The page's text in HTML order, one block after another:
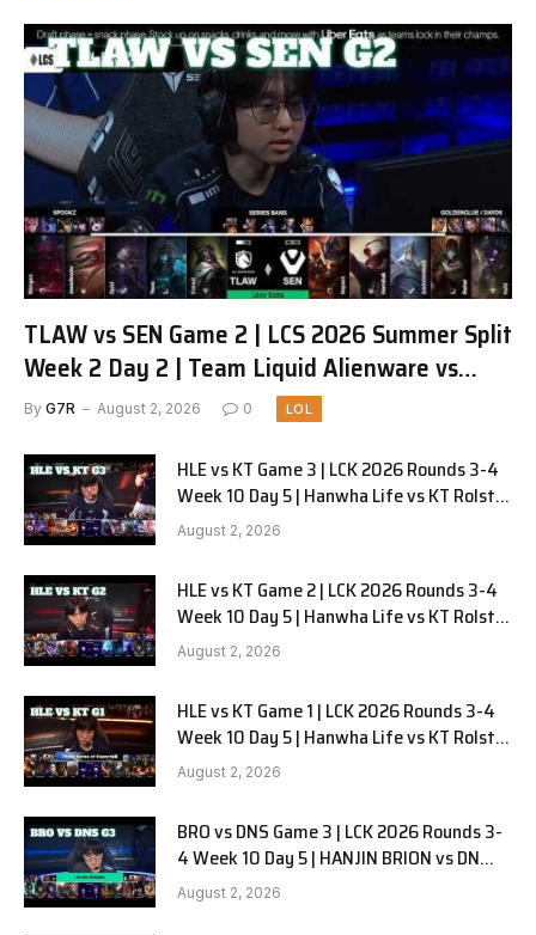
TLAW vs SEN Game 2 | LCS 2026 Summer Split
Week 2 Day 2 | Team Liquid Alienware vs
Sentinels G2
By G7R August 2, 2026 0 LOL
HLE vs KT Game 3 | LCK 2026 Rounds 3-4
Week 10 Day 5 | Hanwha Life vs KT Rolster
G3
August 2, 2026
HLE vs KT Game 2 | LCK 2026 Rounds 3-4
Week 10 Day 5 | Hanwha Life vs KT Rolster
G2
August 2, 2026
HLE vs KT Game 1 | LCK 2026 Rounds 3-4
Week 10 Day 5 | Hanwha Life vs KT Rolster
G1
August 2, 2026
BRO vs DNS Game 3 | LCK 2026 Rounds 3-
4 Week 10 Day 5 | HANJIN BRION vs DN
SOOPers G3
August 2, 2026